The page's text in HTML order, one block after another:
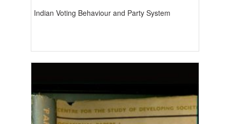
Indian Voting Behaviour and Party System